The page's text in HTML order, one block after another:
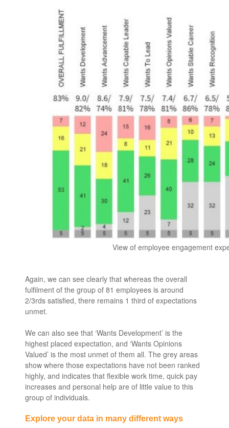
View of employee engagement
Again, we can see clearly that whereas the overall
fulfilment of the group of 81 employees is around
2/3rds satisfied, there remains 1 third of expectations
unmet.
We can also see that ‘Wants Development’ is the
highest placed expectation, and ‘Wants Opinions
Valued’ is the most unmet of them all. The grey areas
show where those expectations have not been ranked
highly, and indicates that flexible work time, quick pay
increases and personal help are of little value to this
group of individuals.
Explore your data in many different ways